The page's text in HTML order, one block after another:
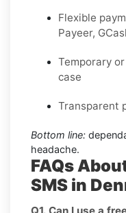
Flexible
Payeer,
Temporary
case
Transparent
Bottom line:
headache.
FAQs
SMS in